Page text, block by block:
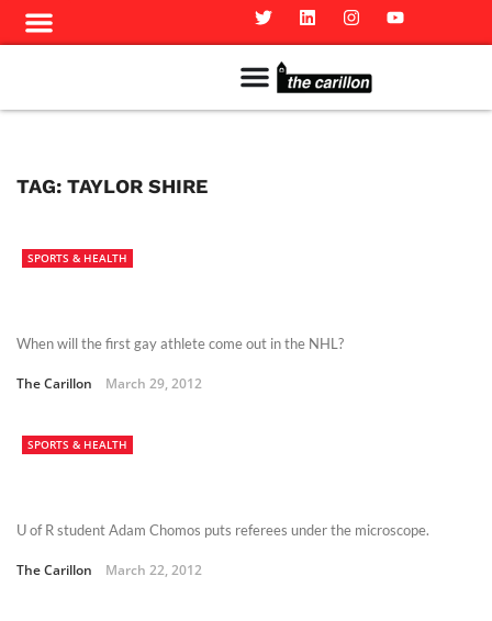
TAG: TAYLOR SHIRE
SPORTS & HEALTH
When will the first gay athlete come out in the NHL?
The Carillon March 29, 2012
SPORTS & HEALTH
U of R student Adam Chomos puts referees under the microscope.
The Carillon March 22, 2012